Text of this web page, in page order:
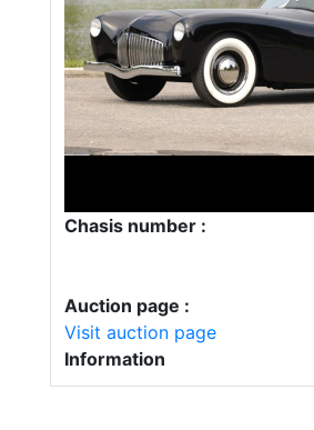
Chasis number :
Auction page :
Visit auction page
Information